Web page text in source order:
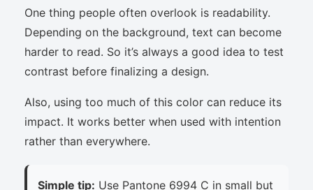
One thing people often overlook is readability.
Depending on the background, text can become
harder to read. So it’s always a good idea to test
contrast before finalizing a design.
Also, using too much of this color can reduce its
impact. It works better when used with intention
rather than everywhere.
Simple tip: Use Pantone 6994 C in small but